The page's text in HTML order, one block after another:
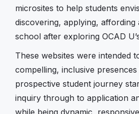
microsites to help students
discovering, applying, affording
school after exploring OCAD
These websites were intended
compelling, inclusive
prospective student journey
inquiry through to application